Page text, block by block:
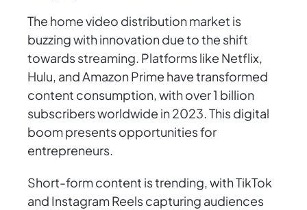
The home video distribution market is
buzzing with innovation due to the shift
towards streaming. Platforms like Netflix,
Hulu, and Amazon Prime have transformed
content consumption, with over 1 billion
subscribers worldwide in 2023. This digital
boom presents opportunities for
entrepreneurs.
Short-form content is trending, with TikTok
and Instagram Reels capturing audiences